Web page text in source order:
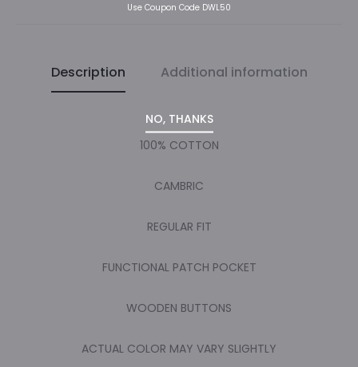
Description Additional information
100% COTTON
CAMBRIC
REGULAR FIT
FUNCTIONAL PATCH POCKET
WOODEN BUTTONS
ACTUAL COLOR MAY VARY SLIGHTLY
Use Coupon Code DWL50
NO, THANKS